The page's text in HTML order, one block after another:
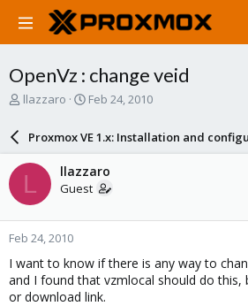
OpenVz : change veid
T
a
d
s
t
a
r
t
e
r
llazzaro
S
a
r
d
a
e
Feb 24, 2010
Proxmox VE 1.x: Installation and
L llazzaro
Guest
Feb 24, 2010
I want to know if there is any way to
and I found that vzmlocal should do this,
or download link.